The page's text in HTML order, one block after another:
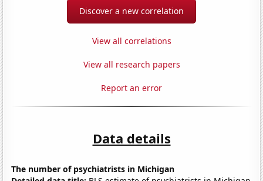
Discover a new correlation
View all correlations
View all research papers
Report an error
Data details
The number of psychiatrists in Michigan